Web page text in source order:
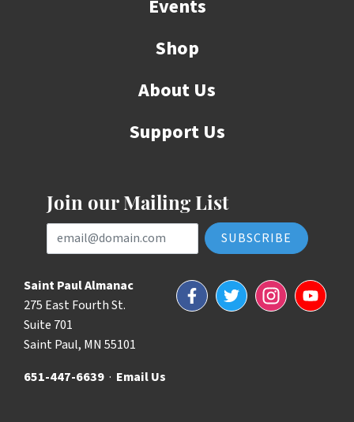
Events
Shop
About Us
Support Us
Join our Mailing List
Email Address
Saint Paul Almanac
275 East Fourth St.
Suite 701
Saint Paul, MN 55101
651-447-6639 · Email Us
FacebookTwitterInstagramYouTube